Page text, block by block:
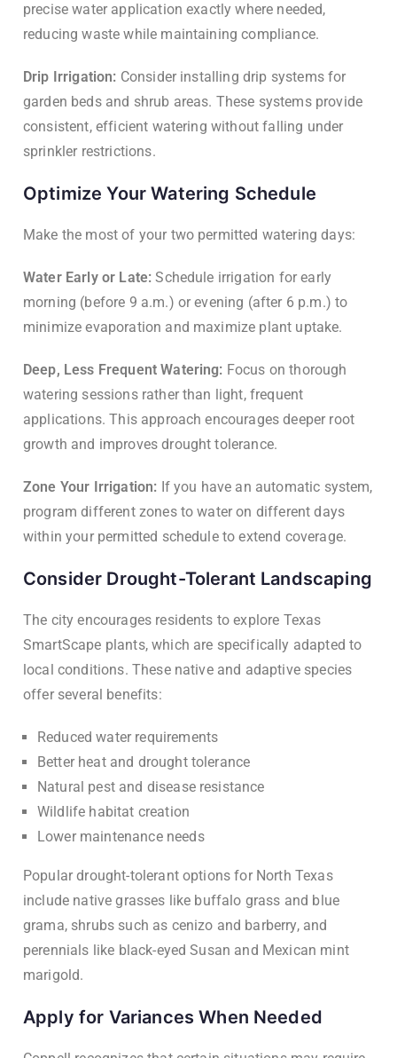
precise water application exactly where needed,
reducing waste while maintaining compliance.
Drip Irrigation: Consider installing drip systems for
garden beds and shrub areas. These systems provide
consistent, efficient watering without falling under
sprinkler restrictions.
Optimize Your Watering Schedule
Make the most of your two permitted watering days:
Water Early or Late: Schedule irrigation for early
morning (before 9 a.m.) or evening (after 6 p.m.) to
minimize evaporation and maximize plant uptake.
Deep, Less Frequent Watering: Focus on thorough
watering sessions rather than light, frequent
applications. This approach encourages deeper root
growth and improves drought tolerance.
Zone Your Irrigation: If you have an automatic system,
program different zones to water on different days
within your permitted schedule to extend coverage.
Consider Drought-Tolerant Landscaping
The city encourages residents to explore Texas
SmartScape plants, which are specifically adapted to
local conditions. These native and adaptive species
offer several benefits:
Reduced water requirements
Better heat and drought tolerance
Natural pest and disease resistance
Wildlife habitat creation
Lower maintenance needs
Popular drought-tolerant options for North Texas
include native grasses like buffalo grass and blue
grama, shrubs such as cenizo and barberry, and
perennials like black-eyed Susan and Mexican mint
marigold.
Apply for Variances When Needed